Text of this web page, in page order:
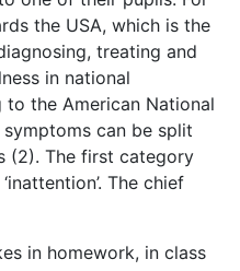
the USA, which is the
treating and
in national
to the American National
can be split
(2). The first category
The chief
in homework, in class